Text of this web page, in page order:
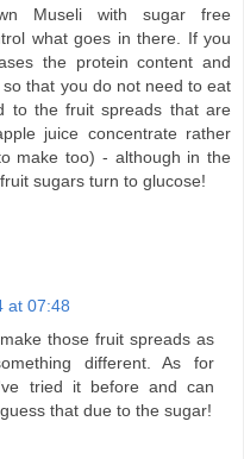
Museli with sugar free
what goes in there. If you
the protein content and
that you do not need to eat
to the fruit spreads that are
juice concentrate rather
make too) - although in the
sugars turn to glucose!
at 07:48
those fruit spreads as
different. As for
tried it before and can
that due to the sugar!